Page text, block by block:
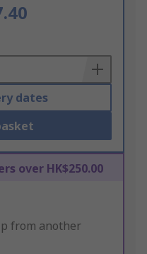
dates
over HK$250.00
from another